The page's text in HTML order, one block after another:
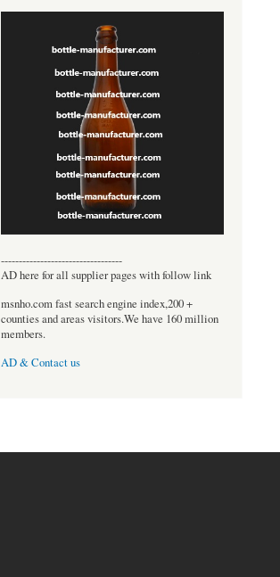
----------------------------------
AD here for all supplier pages with follow link
msnho.com fast search engine index,200 +
counties and areas visitors.We have 160 million
members.
AD & Contact us